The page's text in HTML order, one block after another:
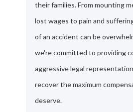
their families. From mounting
lost wages to pain and
of an accident can be
we're committed to providing
aggressive legal
recover the maximum
deserve.